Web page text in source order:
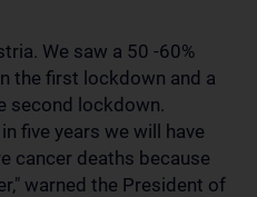
We saw a 50 -60%
the first lockdown and a
second lockdown.
five years we will have
cancer deaths because
warned the President of